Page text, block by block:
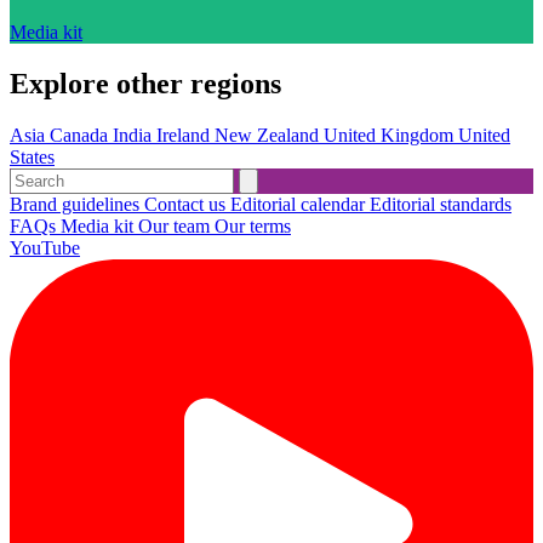
Media kit
Explore other regions
Asia Canada India Ireland New Zealand United Kingdom United
States
Brand guidelines Contact us Editorial calendarEditorial standards
FAQs Media kit Our team Our terms
YouTube